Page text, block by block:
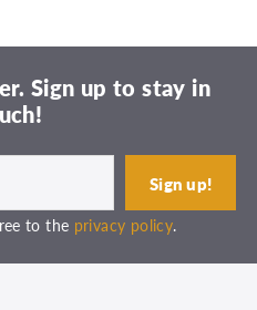
Sign up to stay in
to the privacy policy.